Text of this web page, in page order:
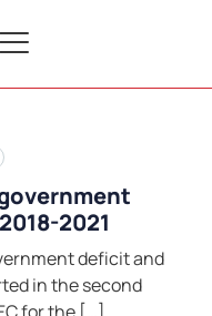
2021
deficit and
in the second